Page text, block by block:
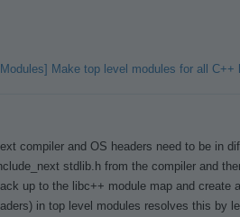
Make top level modules for all
compiler and OS headers need to be in
stdlib.h from the compiler and
up to the libc++ module map and
in top level modules resolves this by